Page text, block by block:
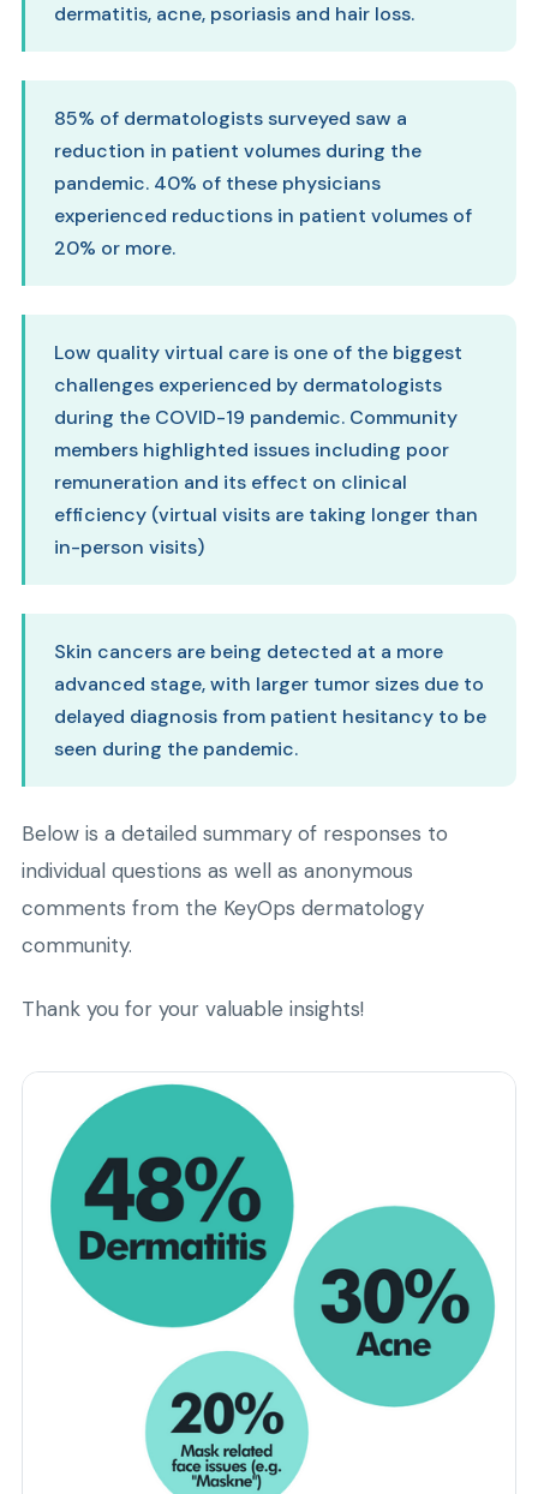
dermatitis, acne, psoriasis and hair loss.
85% of dermatologists surveyed saw a
reduction in patient volumes during the
pandemic. 40% of these physicians
experienced reductions in patient volumes of
20% or more.
Low quality virtual care is one of the biggest
challenges experienced by dermatologists
during the COVID-19 pandemic. Community
members highlighted issues including poor
remuneration and its effect on clinical
efficiency (virtual visits are taking longer than
in-person visits)
Skin cancers are being detected at a more
advanced stage, with larger tumor sizes due to
delayed diagnosis from patient hesitancy to be
seen during the pandemic.
Below is a detailed summary of responses to
individual questions as well as anonymous
comments from the KeyOps dermatology
community.
Thank you for your valuable insights!